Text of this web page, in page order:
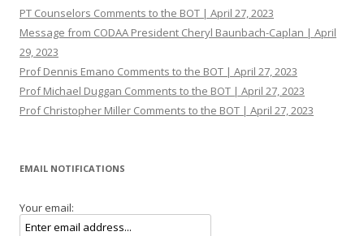
PT Counselors Comments to the BOT | April 27, 2023
Message from CODAA President Cheryl Baunbach-Caplan | April
29, 2023
Prof Dennis Emano Comments to the BOT | April 27, 2023
Prof Michael Duggan Comments to the BOT | April 27, 2023
Prof Christopher Miller Comments to the BOT | April 27, 2023
EMAIL NOTIFICATIONS
Your email: